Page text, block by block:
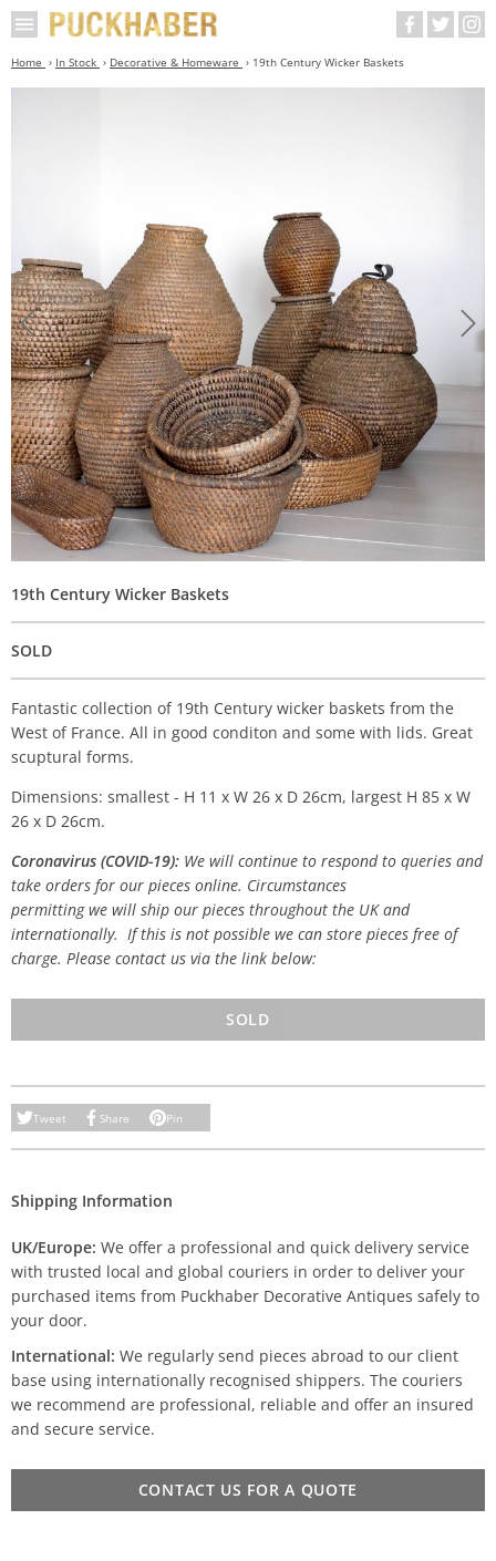
Home In Stock Decorative & Homeware 19th Century Wicker Baskets
19th Century Wicker Baskets
SOLD
Fantastic collection of 19th Century wicker baskets from the
West of France. All in good conditon and some with lids. Great
scuptural forms.
Dimensions: smallest - H 11 x W 26 x D 26cm, largest H 85 x W
26 x D 26cm.
Coronavirus (COVID-19): We will continue to respond to queries and
take orders for our pieces online. Circumstances
permitting we will ship our pieces throughout the UK and
internationally. If this is not possible we can store pieces free of
charge. Please contact us via the link below:
SOLD
Tweet Share Pin
Shipping Information
UK/Europe: We offer a professional and quick delivery service
with trusted local and global couriers in order to deliver your
purchased items from Puckhaber Decorative Antiques safely to
your door.
International: We regularly send pieces abroad to our client
base using internationally recognised shippers. The couriers
we recommend are professional, reliable and offer an insured
and secure service.
CONTACT US FOR A QUOTE